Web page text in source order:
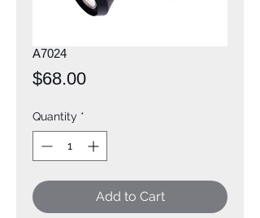
A7024
$68.00Price
Quantity *
Add to Cart